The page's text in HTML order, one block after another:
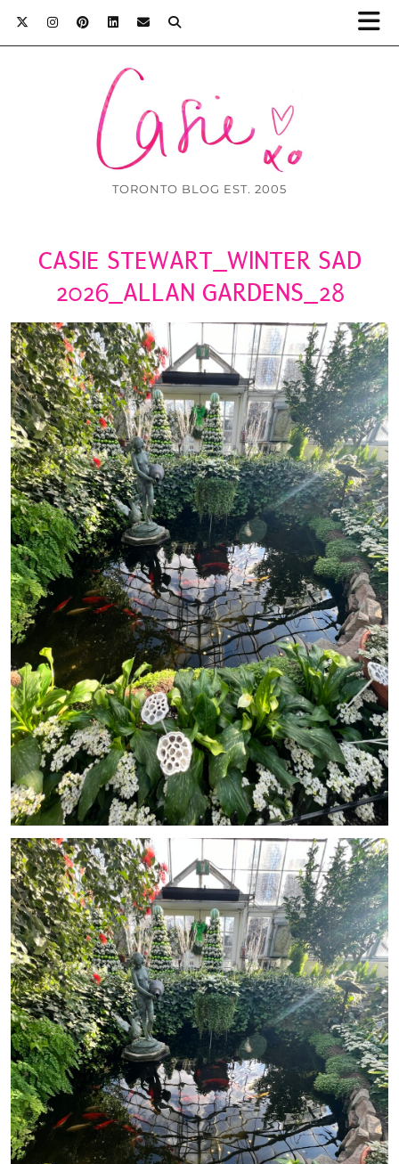
TORONTO BLOG EST. 2005
CASIE STEWART_WINTER SAD
2026_ALLAN GARDENS_28